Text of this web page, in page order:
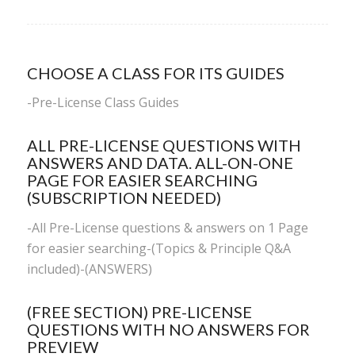
CHOOSE A CLASS FOR ITS GUIDES
-Pre-License Class Guides
ALL PRE-LICENSE QUESTIONS WITH
ANSWERS AND DATA. ALL-ON-ONE
PAGE FOR EASIER SEARCHING
(SUBSCRIPTION NEEDED)
-All Pre-License questions & answers on 1 Page
for easier searching-(Topics & Principle Q&A
included)-(ANSWERS)
(FREE SECTION) PRE-LICENSE
QUESTIONS WITH NO ANSWERS FOR
PREVIEW